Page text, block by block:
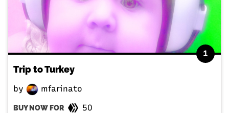
1
Trip to Turkey
by mfarinato
BUY NOW FOR 50